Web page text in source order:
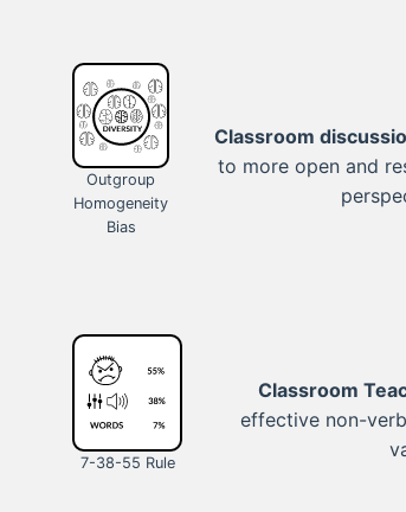
Outgroup
Homogeneity
Bias
Classroom
to more open and
7-38-55 Rule
Classroom
effective non-